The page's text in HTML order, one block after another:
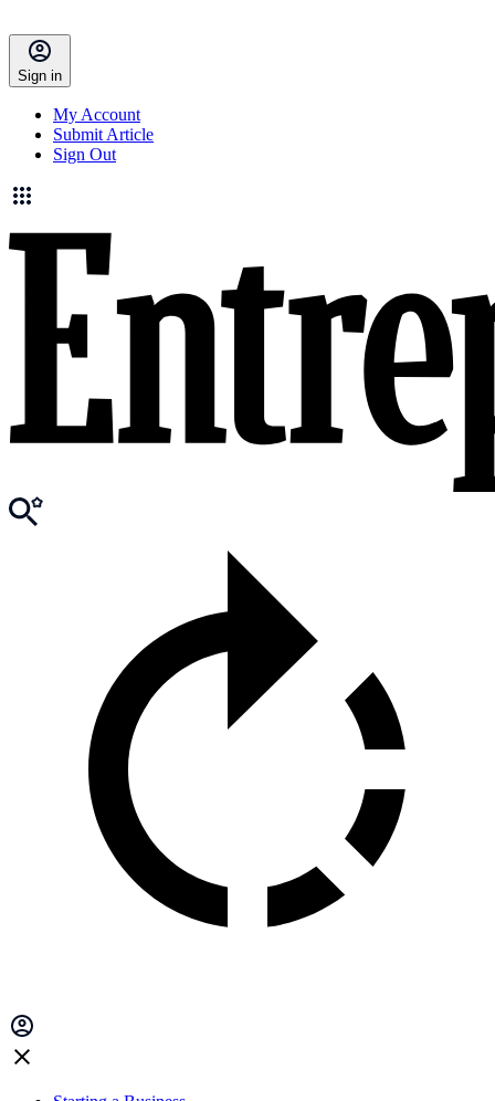
Sign in
My Account
Submit Article
Sign Out